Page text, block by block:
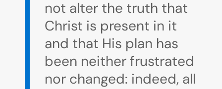
not alter the truth that
Christ is present in it
and that His plan has
been neither frustrated
nor changed: indeed, all